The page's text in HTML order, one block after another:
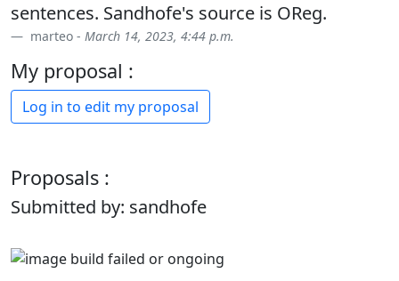
sentences. Sandhofe's source is OReg.
marteo - March 14, 2023, 4:44 p.m.
My proposal :
Log in to edit my proposal
Proposals :
Submitted by: sandhofe